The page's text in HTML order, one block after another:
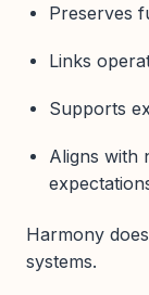
Preserves
Links
Supports
Aligns with
Harmony
systems.